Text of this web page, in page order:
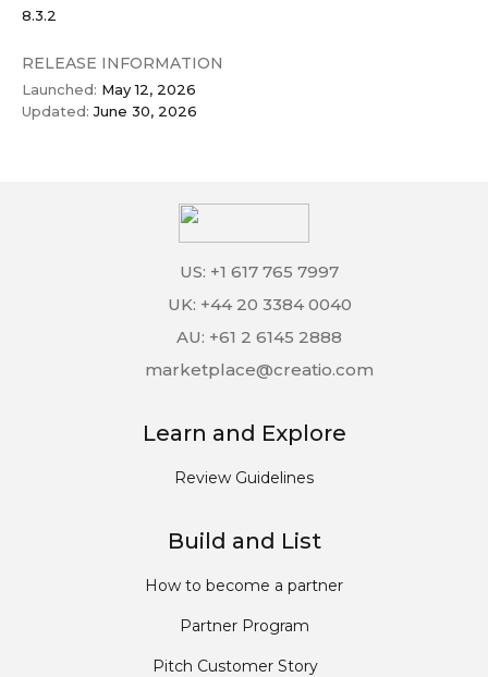
8.3.2
RELEASE INFORMATION
Launched: May 12, 2026
Updated:June 30, 2026
US: +1 617 765 7997
UK: +44 20 3384 0040
AU: +61 2 6145 2888
marketplace@creatio.com
Learn and Explore
Review Guidelines
Build and List
How to become a partner
Partner Program
Pitch Customer Story